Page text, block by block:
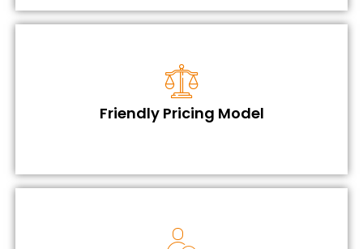
Friendly Pricing Model